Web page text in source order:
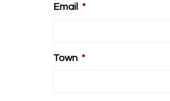
Email *
Town *